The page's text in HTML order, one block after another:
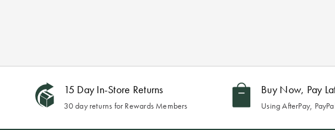
15 Day In-Store Returns
30 day returns for Rewards Members
Buy Now, Pay
Using AfterPay,